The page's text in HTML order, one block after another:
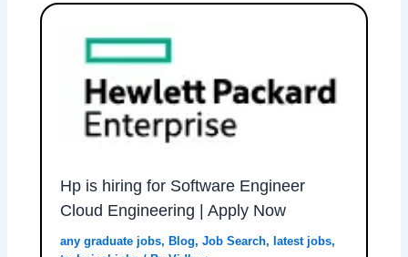
Hp is hiring for Software Engineer
Cloud Engineering | Apply Now
any graduate jobs,Blog,Job Search,latest jobs,